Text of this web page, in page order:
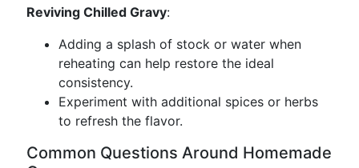
Reviving Chilled Gravy:
Adding a splash of stock or water when
reheating can help restore the ideal
consistency.
Experiment with additional spices or herbs
to refresh the flavor.
Common Questions Around Homemade